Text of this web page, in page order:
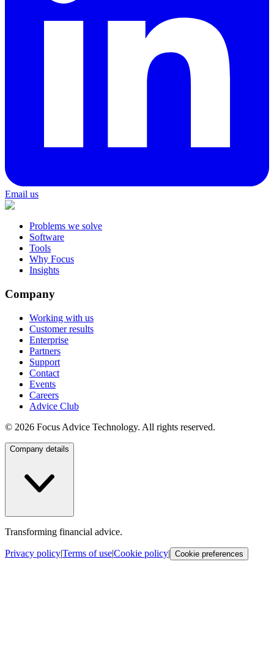
Email us
Problems we solve
Software
Tools
Why Focus
Insights
Company
Working with us
Customer results
Enterprise
Partners
Support
Contact
Events
Careers
Advice Club
© 2026 Focus Advice Technology. All rights reserved.
Company details
Transforming financial advice.
Privacy policy|Terms of use|Cookie policy| Cookie preferences